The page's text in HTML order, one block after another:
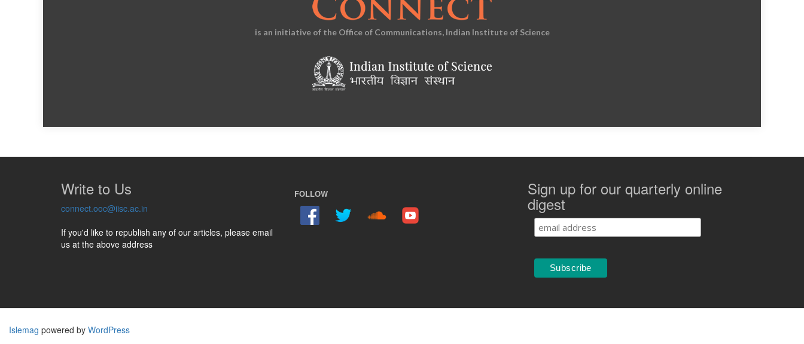
is an initiative of the Office of Communications, Indian Institute of Science
Write to Us
connect.ooc@iisc.ac.in
If you'd like to republish any of our articles, please email
us at the above address
FOLLOW Sign up for our quarterly online
digest
Islemag powered by WordPress